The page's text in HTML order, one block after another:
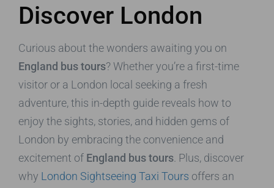
Discover London
Curious about the wonders awaiting you on
England bus tours? Whether you’re a first-time
visitor or a London local seeking a fresh
adventure, this in-depth guide reveals how to
enjoy the sights, stories, and hidden gems of
London by embracing the convenience and
excitement of England bus tours . Plus, discover
why London Sightseeing Taxi Tours offers an